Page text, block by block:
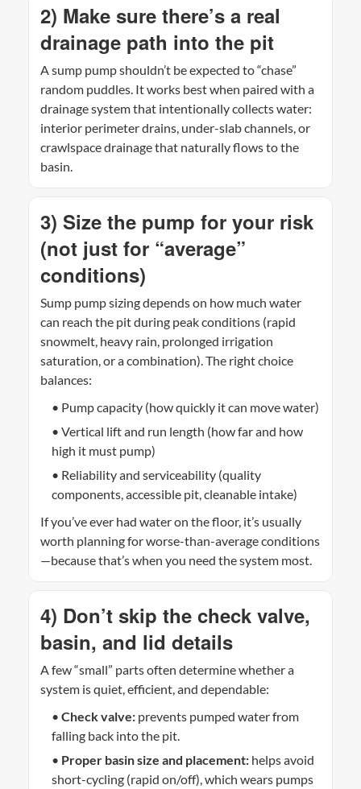
2) Make sure there’s a real
drainage path into the pit
A sump pump shouldn’t be expected to “chase”
random puddles. It works best when paired with a
drainage system that intentionally collects water:
interior perimeter drains, under-slab channels, or
crawlspace drainage that naturally flows to the
basin.
3) Size the pump for your risk
(not just for “average”
conditions)
Sump pump sizing depends on how much water
can reach the pit during peak conditions (rapid
snowmelt, heavy rain, prolonged irrigation
saturation, or a combination). The right choice
balances:
• Pump capacity (how quickly it can move water)
• Vertical lift and run length (how far and how
high it must pump)
• Reliability and serviceability (quality
components, accessible pit, cleanable intake)
If you’ve ever had water on the floor, it’s usually
worth planning for worse-than-average conditions
—because that’s when you need the system most.
4) Don’t skip the check valve,
basin, and lid details
A few “small” parts often determine whether a
system is quiet, efficient, and dependable:
• Check valve: prevents pumped water from
falling back into the pit.
• Proper basin size and placement: helps avoid
short-cycling (rapid on/off), which wears pumps